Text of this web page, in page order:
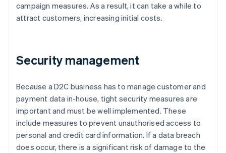
campaign measures. As a result, it can take a while to
attract customers, increasing initial costs.
Security management
Because a D2C business has to manage customer and
payment data in-house, tight security measures are
important and must be well implemented. These
include measures to prevent unauthorised access to
personal and credit card information. If a data breach
does occur, there is a significant risk of damage to the